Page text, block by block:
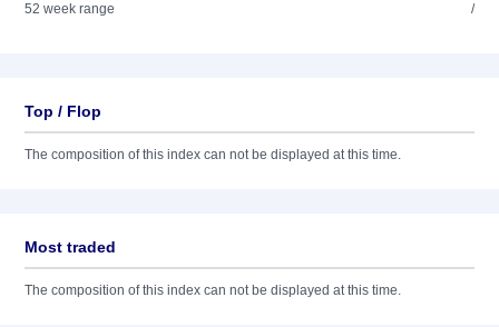
52 week range /
Top / Flop
The composition of this index can not be displayed at this time.
Most traded
The composition of this index can not be displayed at this time.